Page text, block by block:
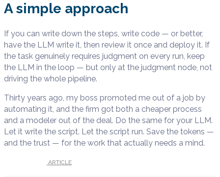
A simple approach
If you can write down the steps, write code — or better,
have the LLM write it, then review it once and deploy it. If
the task genuinely requires judgment on every run, keep
the LLM in the loop — but only at the judgment node, not
driving the whole pipeline.
Thirty years ago, my boss promoted me out of a job by
automating it, and the firm got both a cheaper process
and a modeler out of the deal. Do the same for your LLM.
Let it write the script. Let the script run. Save the tokens —
and the trust — for the work that actually needs a mind.
ARTICLE